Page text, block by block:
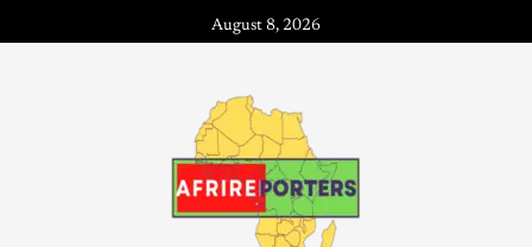
August 8, 2026